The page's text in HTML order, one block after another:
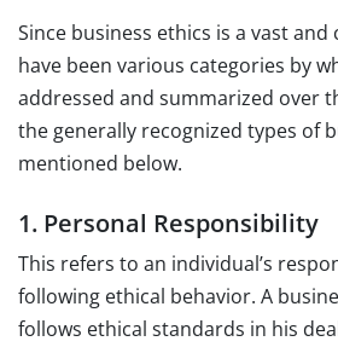
Since business ethics is a vast
have been various categories by
addressed and summarized over
the generally recognized types of
mentioned below.
1. Personal Responsibility
This refers to an individual’s
following ethical behavior. A
follows ethical standards in his